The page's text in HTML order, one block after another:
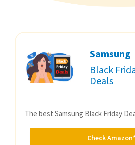
Samsung
Black
Deals
The best Samsung Black Friday
Check